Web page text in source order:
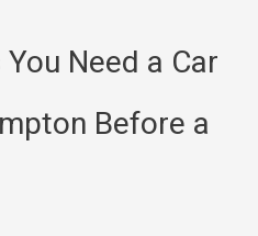
Need a Car
Before a